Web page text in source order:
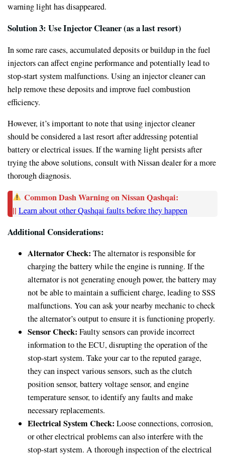
warning light has disappeared.
Solution 3: Use Injector Cleaner (as a last resort)
In some rare cases, accumulated deposits or buildup in the fuel
injectors can affect engine performance and potentially lead to
stop-start system malfunctions. Using an injector cleaner can
help remove these deposits and improve fuel combustion
efficiency.
However, it’s important to note that using injector cleaner
should be considered a last resort after addressing potential
battery or electrical issues. If the warning light persists after
trying the above solutions, consult with Nissan dealer for a more
thorough diagnosis.
Common Dash Warning on Nissan Qashqai:
|| Learn about other Qashqai faults before they happen
Additional Considerations:
Alternator Check: The alternator is responsible for
charging the battery while the engine is running. If the
alternator is not generating enough power, the battery may
not be able to maintain a sufficient charge, leading to SSS
malfunctions. You can ask your nearby mechanic to check
the alternator’s output to ensure it is functioning properly.
Sensor Check: Faulty sensors can provide incorrect
information to the ECU, disrupting the operation of the
stop-start system. Take your car to the reputed garage,
they can inspect various sensors, such as the clutch
position sensor, battery voltage sensor, and engine
temperature sensor, to identify any faults and make
necessary replacements.
Electrical System Check: Loose connections, corrosion,
or other electrical problems can also interfere with the
stop-start system. A thorough inspection of the electrical